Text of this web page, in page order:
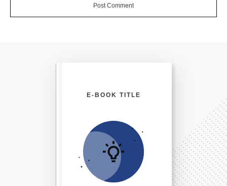
Post Comment
E-BOOK TITLE